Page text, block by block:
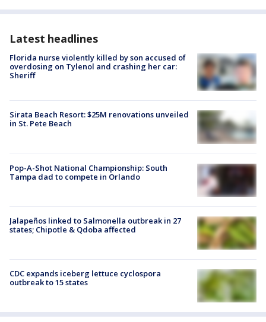
Latest headlines
Florida nurse violently killed by son accused of
overdosing on Tylenol and crashing her car:
Sheriff
Sirata Beach Resort: $25M renovations unveiled
in St. Pete Beach
Pop-A-Shot National Championship: South
Tampa dad to compete in Orlando
Jalapeños linked to Salmonella outbreak in 27
states; Chipotle & Qdoba affected
CDC expands iceberg lettuce cyclospora
outbreak to 15 states